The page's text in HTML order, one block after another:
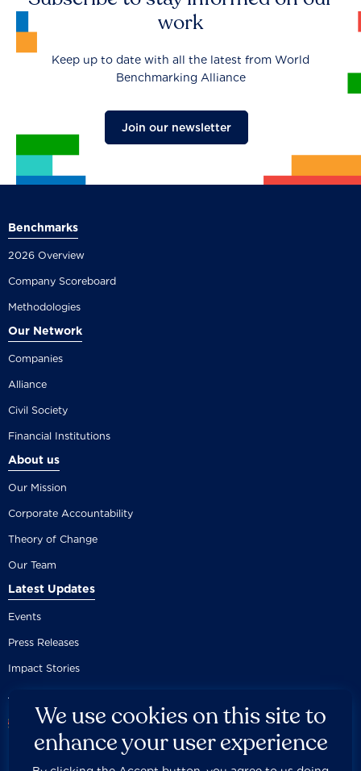
work
Keep up to date with all the latest from World
Benchmarking Alliance
Join our newsletter
Benchmarks
2026 Overview
Company Scoreboard
Methodologies
Our Network
Companies
Alliance
Civil Society
Financial Institutions
About us
Our Mission
Corporate Accountability
Theory of Change
Our Team
Latest Updates
Events
Press Releases
Impact Stories
We use cookies on this site to
enhance your user experience